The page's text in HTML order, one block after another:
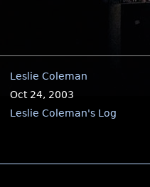
Leslie Coleman
Oct 24, 2003
Leslie Coleman's Log